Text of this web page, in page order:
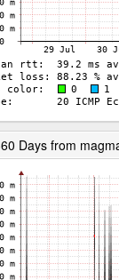
Days from